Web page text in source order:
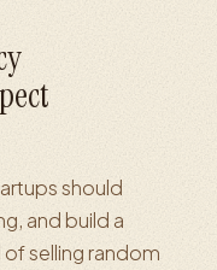
should
and build a
selling random